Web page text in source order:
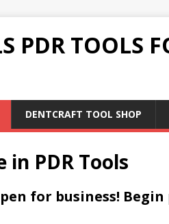
PDR TOOLS
DENTCRAFT TOOL SHOP
PDR Tools
for business!